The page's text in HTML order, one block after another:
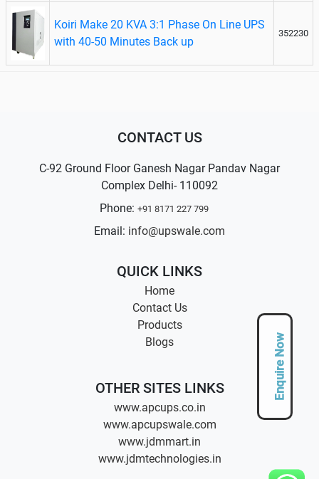
Enquire Now
Koiri Make 20 KVA 3:1 Phase On Line UPS
with 40-50 Minutes Back up
352230
CONTACT US
C-92 Ground Floor Ganesh Nagar Pandav Nagar
Complex Delhi- 110092
Phone: +91 8171 227 799
Email: info@upswale.com
QUICK LINKS
Home
Contact Us
Products
Blogs
OTHER SITES LINKS
www.apcups.co.in
www.apcupswale.com
www.jdmmart.in
www.jdmtechnologies.in